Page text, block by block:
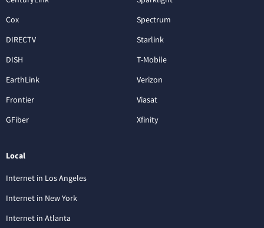
Cox
DIRECTV
DISH
EarthLink
Frontier
GFiber
Spectrum
Starlink
T-Mobile
Verizon
Viasat
Xfinity
Local
Internet in Los Angeles
Internet in New York
Internet in Atlanta